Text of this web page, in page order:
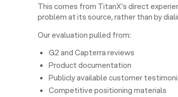
This comes from TitanX’s direct
problem at its source, rather than by
Our evaluation pulled from:
G2 and Capterra reviews
Product documentation
Publicly available customer
Competitive positioning materials